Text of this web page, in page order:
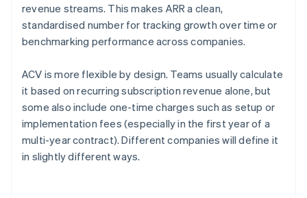
revenue streams. This makes ARR a clean,
standardised number for tracking growth over time or
benchmarking performance across companies.
ACV is more flexible by design. Teams usually calculate
it based on recurring subscription revenue alone, but
some also include one-time charges such as setup or
implementation fees (especially in the first year of a
multi-year contract). Different companies will define it
in slightly different ways.